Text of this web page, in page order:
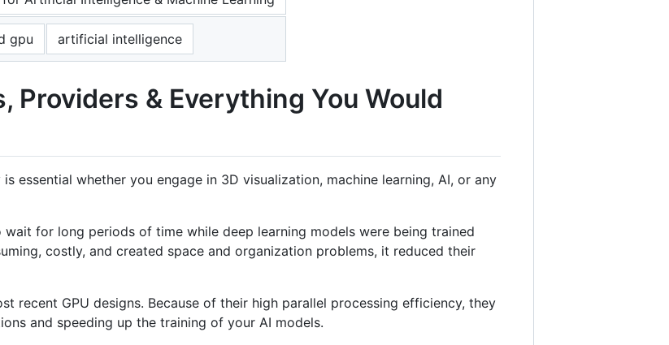
gpu artificial intelligence
Providers & Everything You Would
essential whether you engage in 3D visualization, machine learning, AI, or any
wait for long periods of time while deep learning models were being trained
costly, and created space and organization problems, it reduced their
recent GPU designs. Because of their high parallel processing efficiency, they
and speeding up the training of your AI models.